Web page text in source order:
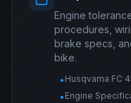
Husqvarna FC
Engine
brake specs,
bike.